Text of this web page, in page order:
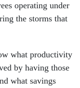
operating under
the storms that
what productivity
by having those
what savings